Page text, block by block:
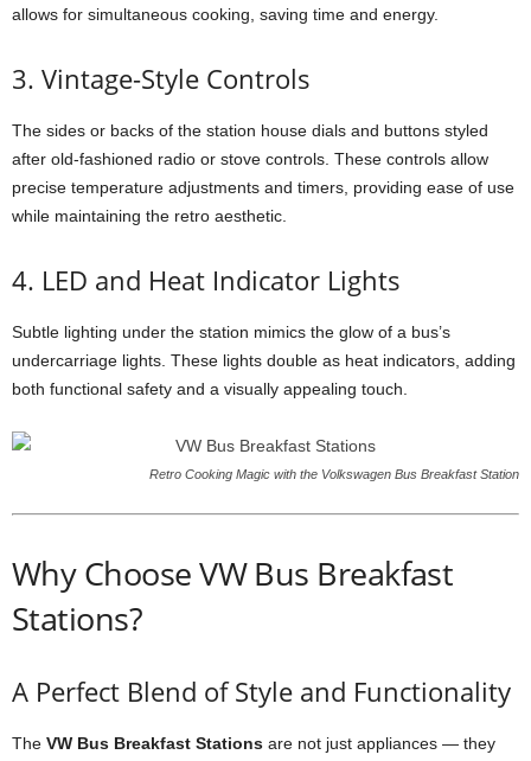
allows for simultaneous cooking, saving time and energy.
3. Vintage-Style Controls
The sides or backs of the station house dials and buttons styled
after old-fashioned radio or stove controls. These controls allow
precise temperature adjustments and timers, providing ease of use
while maintaining the retro aesthetic.
4. LED and Heat Indicator Lights
Subtle lighting under the station mimics the glow of a bus’s
undercarriage lights. These lights double as heat indicators, adding
both functional safety and a visually appealing touch.
Retro Cooking Magic with the Volkswagen Bus Breakfast Station
Why Choose VW Bus Breakfast
Stations?
A Perfect Blend of Style and Functionality
The VW Bus Breakfast Stations are not just appliances — they